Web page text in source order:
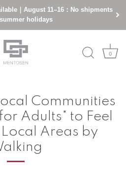
｜August 11–16：No shipments
holidays
0
Communities
Adults" to Feel
Areas by